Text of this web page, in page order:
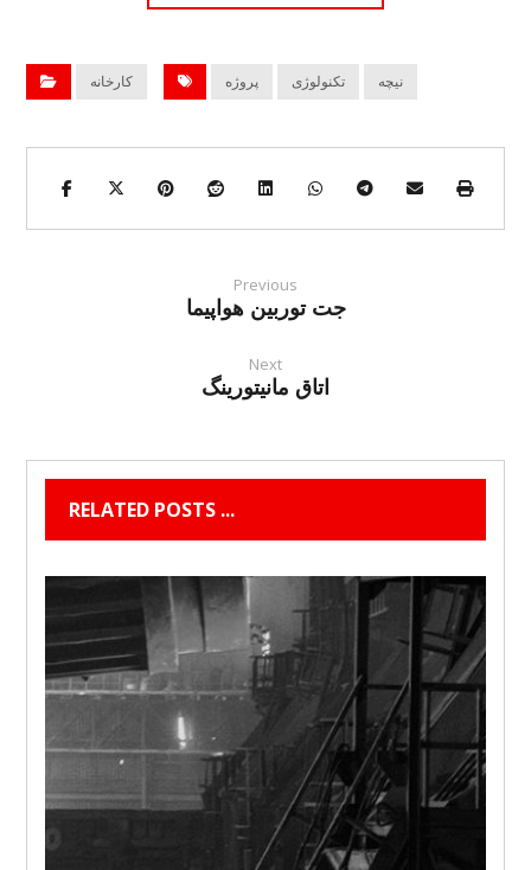
کارخانه پروژه تکنولوژی نیچه
Previous
جت توربین هواپیما
Next
اتاق مانیتورینگ
RELATED POSTS ...